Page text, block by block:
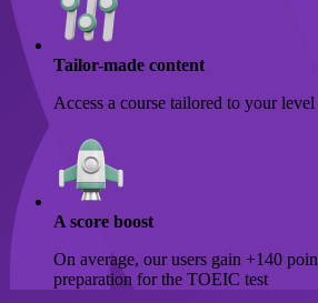
Tailor-made content
Access a course tailored to your
A score boost
On average, our users gain +140
preparation for the TOEIC test